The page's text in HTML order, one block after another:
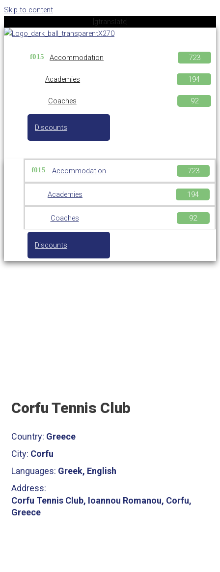
Skip to content
[gtranslate]
Accommodation
Academies
Coaches
Discounts
Accommodation
Academies
Coaches
Discounts
Corfu Tennis Club
Country: Greece
City: Corfu
Languages: Greek, English
Address:
Corfu Tennis Club, Ioannou Romanou, Corfu,
Greece